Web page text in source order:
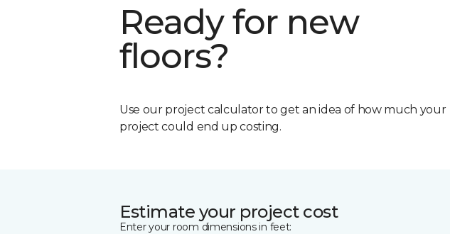
Ready for new
floors?
Use our project calculator to get an idea of how much your
project could end up costing.
Estimate your project cost
Enter your room dimensions in feet: